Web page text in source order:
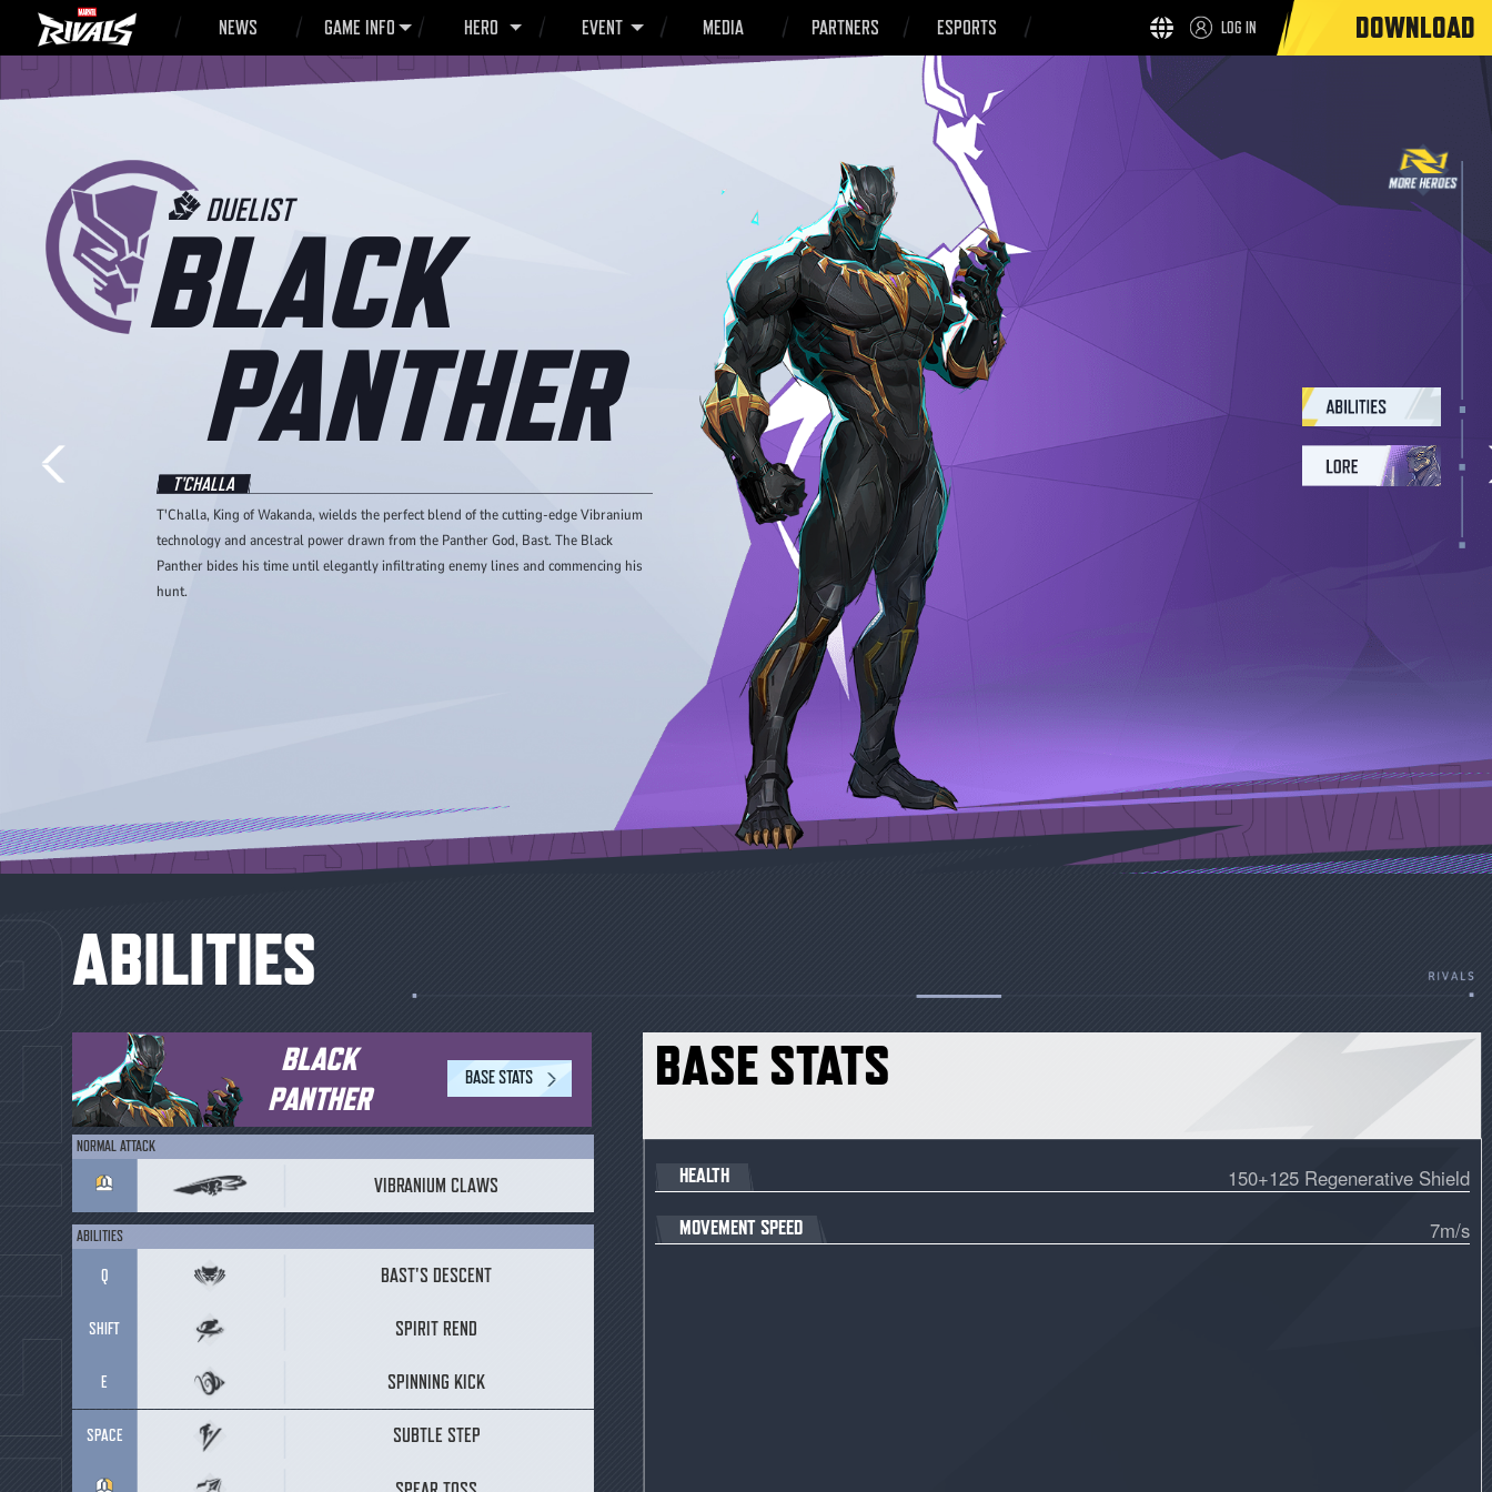
NEWS GAME INFO HERO EVENT MEDIA PARTNERS ESPORTS LOG IN DOWNLOAD
DUELIST
BLACK
PANTHER
T'CHALLA
T'Challa, King of Wakanda, wields the perfect blend of the cutting-edge Vibranium
technology and ancestral power drawn from the Panther God, Bast. The Black
Panther bides his time until elegantly infiltrating enemy lines and commencing his
hunt.
ABILITIES
BLACK
PANTHER
BASE STATS
NORMAL ATTACK
VIBRANIUM CLAWS
ABILITIES
Q BAST'S DESCENT
SHIFT SPIRIT REND
E SPINNING KICK
SPACE SUBTLE STEP
BASE STATS
HEALTH 150+125 Regenerative Shield
MOVEMENT SPEED 7m/s